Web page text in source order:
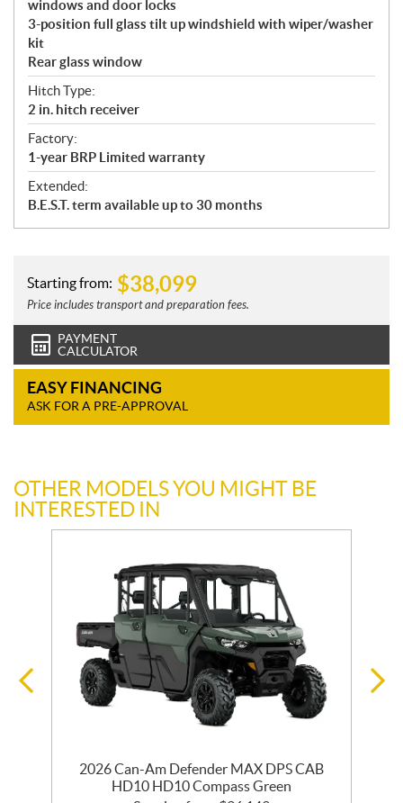
windows and door locks
3-position full glass tilt up windshield with wiper/washer
kit
Rear glass window
Hitch Type:
2 in. hitch receiver
Factory:
1-year BRP Limited warranty
Extended:
B.E.S.T. term available up to 30 months
Starting from: $38,099
Price includes transport and preparation fees.
PAYMENT
CALCULATOR
EASY FINANCING
ASK FOR A PRE-APPROVAL
OTHER MODELS YOU MIGHT BE
INTERESTED IN
2026 Can-Am Defender MAX DPS CAB
HD10 HD10 Compass Green